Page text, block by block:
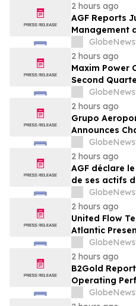
2 hours ago
AGF Reports
Management
2 hours ago
Maxim Power
Second
Results
2 hours ago
Grupo
Announces
Team
2 hours ago
AGF déclare
de ses actifs
commissions
2 hours ago
United Flow
Atlantic
Horse
2 hours ago
B2Gold
Operating
Masbate,